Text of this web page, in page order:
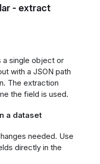
- extract
a single object or
with a JSON path
The extraction
the field is used.
a dataset
needed. Use
directly in the